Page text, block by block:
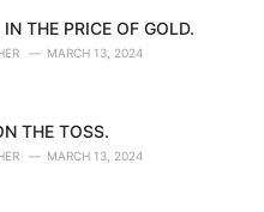
THE PRICE OF GOLD.
MARCH 13, 2024
THE TOSS.
MARCH 13, 2024